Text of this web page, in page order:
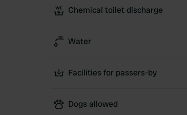
Chemical toilet discharge
Water
Facilities for passers-by
Dogs allowed